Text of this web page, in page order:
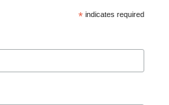
* indicates required